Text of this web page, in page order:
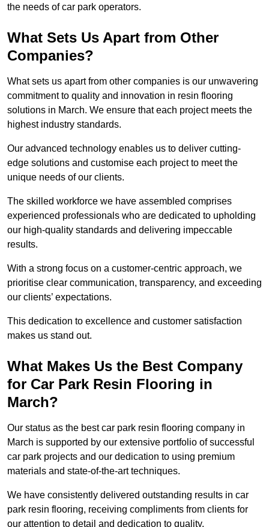
the needs of car park operators.
What Sets Us Apart from Other
Companies?
What sets us apart from other companies is our unwavering
commitment to quality and innovation in resin flooring
solutions in March. We ensure that each project meets the
highest industry standards.
Our advanced technology enables us to deliver cutting-
edge solutions and customise each project to meet the
unique needs of our clients.
The skilled workforce we have assembled comprises
experienced professionals who are dedicated to upholding
our high-quality standards and delivering impeccable
results.
With a strong focus on a customer-centric approach, we
prioritise clear communication, transparency, and exceeding
our clients’ expectations.
This dedication to excellence and customer satisfaction
makes us stand out.
What Makes Us the Best Company
for Car Park Resin Flooring in
March?
Our status as the best car park resin flooring company in
March is supported by our extensive portfolio of successful
car park projects and our dedication to using premium
materials and state-of-the-art techniques.
We have consistently delivered outstanding results in car
park resin flooring, receiving compliments from clients for
our attention to detail and dedication to quality.